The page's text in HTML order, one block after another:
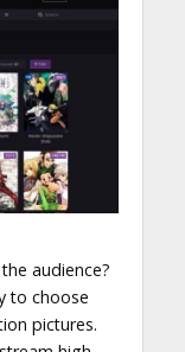
audience?
to choose
pictures.